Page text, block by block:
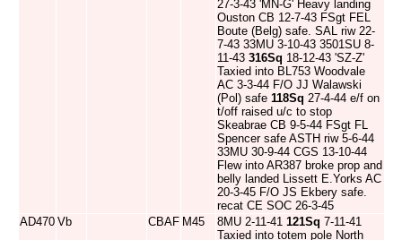
27-3-43 'MN-G' Heavy landing
Ouston CB 12-7-43 FSgt FEL
Boute (Belg) safe. SAL riw 22-
7-43 33MU 3-10-43 3501SU 8-
11-43 316Sq 18-12-43 'SZ-Z'
Taxied into BL753 Woodvale
AC 3-3-44 F/O JJ Walawski
(Pol) safe 118Sq 27-4-44 e/f on
t/off raised u/c to stop
Skeabrae CB 9-5-44 FSgt FL
Spencer safe ASTH riw 5-6-44
33MU 30-9-44 CGS 13-10-44
Flew into AR387 broke prop and
belly landed Lissett E.Yorks AC
20-3-45 F/O JS Ekbery safe.
recat CE SOC 26-3-45
AD470 Vb CBAF M45 8MU 2-11-41 121Sq 7-11-41
Taxied into totem pole North